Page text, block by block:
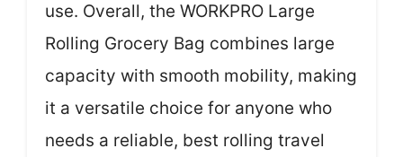
use. Overall, the WORKPRO Large
Rolling Grocery Bag combines large
capacity with smooth mobility, making
it a versatile choice for anyone who
needs a reliable, best rolling travel